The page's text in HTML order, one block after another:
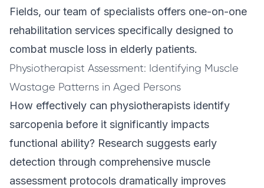
Fields, our team of specialists offers one-on-one
rehabilitation services specifically designed to
combat muscle loss in elderly patients.
Physiotherapist Assessment: Identifying Muscle
Wastage Patterns in Aged Persons
How effectively can physiotherapists identify
sarcopenia before it significantly impacts
functional ability? Research suggests early
detection through comprehensive muscle
assessment protocols dramatically improves